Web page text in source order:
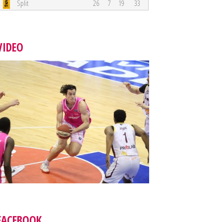
Split 26 7 19 33